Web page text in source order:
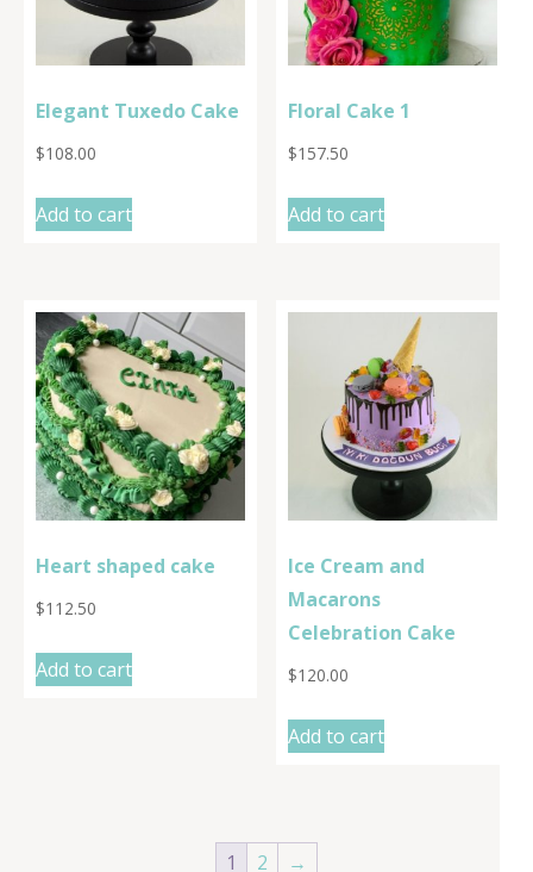
Elegant Tuxedo Cake
$108.00
Add to cart
Floral Cake 1
$157.50
Add to cart
Heart shaped cake
$112.50
Add to cart
Ice Cream and
Macarons
Celebration Cake
$120.00
Add to cart
1 2 →